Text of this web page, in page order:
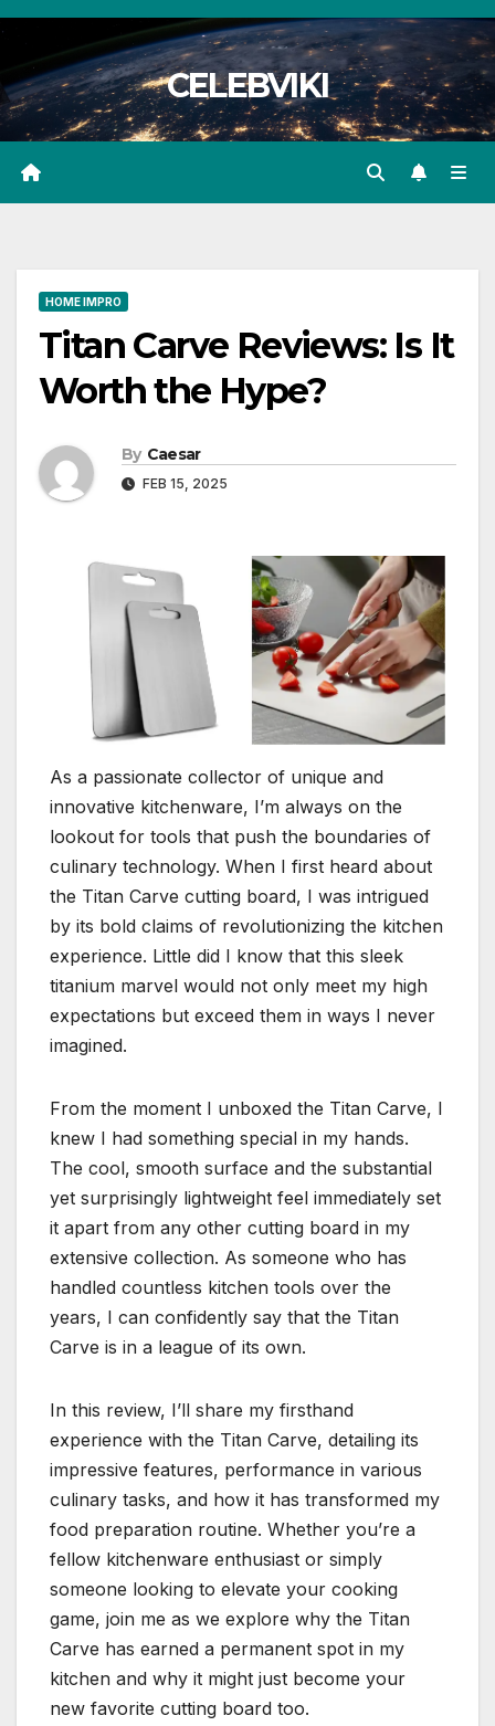
Skip
content
CELEBVIKI
HOME IMPRO
Titan Carve Reviews: Is It
Worth the Hype?
By Caesar
FEB 15, 2025
As a passionate collector of unique and
innovative kitchenware, I’m always on the
lookout for tools that push the boundaries of
culinary technology. When I first heard about
the Titan Carve cutting board, I was intrigued
by its bold claims of revolutionizing the kitchen
experience. Little did I know that this sleek
titanium marvel would not only meet my high
expectations but exceed them in ways I never
imagined.
From the moment I unboxed the Titan Carve, I
knew I had something special in my hands.
The cool, smooth surface and the substantial
yet surprisingly lightweight feel immediately set
it apart from any other cutting board in my
extensive collection. As someone who has
handled countless kitchen tools over the
years, I can confidently say that the Titan
Carve is in a league of its own.
In this review, I’ll share my firsthand
experience with the Titan Carve, detailing its
impressive features, performance in various
culinary tasks, and how it has transformed my
food preparation routine. Whether you’re a
fellow kitchenware enthusiast or simply
someone looking to elevate your cooking
game, join me as we explore why the Titan
Carve has earned a permanent spot in my
kitchen and why it might just become your
new favorite cutting board too.